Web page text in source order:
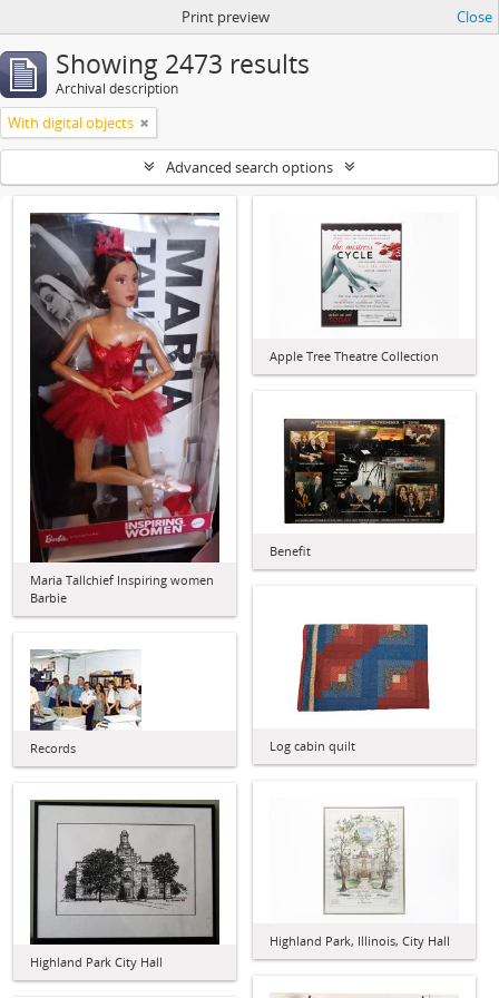
Print preview Close
Showing 2473 results
Archival description
With digital objects
Advanced search options
Maria Tallchief Inspiring women
Barbie
Apple Tree Theatre Collection
Benefit
Log cabin quilt
Records
Highland Park, Illinois, City Hall
Highland Park City Hall